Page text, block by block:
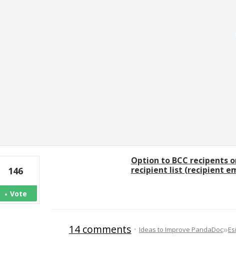
Option to BCC recipents
recipient list (recipient
146
Vote
14 comments ·Ideas to Improve PandaDoc»